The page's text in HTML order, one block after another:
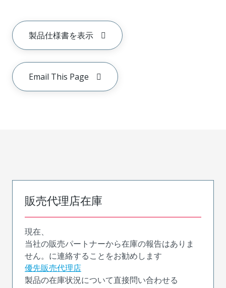
製品仕様書を表示
Email This Page
販売代理店在庫
現在、
当社の販売パートナーから在庫の報告はありま
せん。に連絡することをお勧めします
優先販売代理店
製品の在庫状況について直接問い合わせる